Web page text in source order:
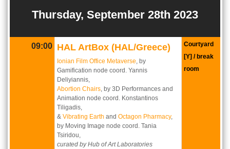
Thursday, September 28th 2023
09:00 HAL ArtBox (HAL/Greece)
Ionian Film Office Metaverse , by
Gamification node coord. Yannis
Deliyiannis,
Abortion Chairs , by 3D Performances and
Animation node coord. Konstantinos
Tiligadis,
& Vibrating Earth and Octagon Pharmacy,
by Moving Image node coord. Tania
Tsiridou,
curated by Hub of Art Laboratories
Courtyard
[Y] / break
room